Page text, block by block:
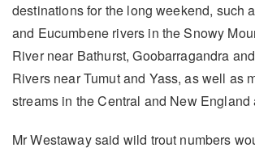
destinations for the long weekend, such
and Eucumbene rivers in the Snowy
River near Bathurst, Goobarragandra
Rivers near Tumut and Yass, as well as
streams in the Central and New England
Mr Westaway said wild trout numbers